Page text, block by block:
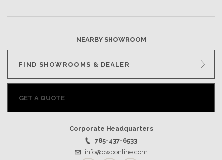
NEARBY SHOWROOM
FIND SHOWROOMS & DEALER
GET A QUOTE
Corporate Headquarters
785-437-6533
info@cwponline.com